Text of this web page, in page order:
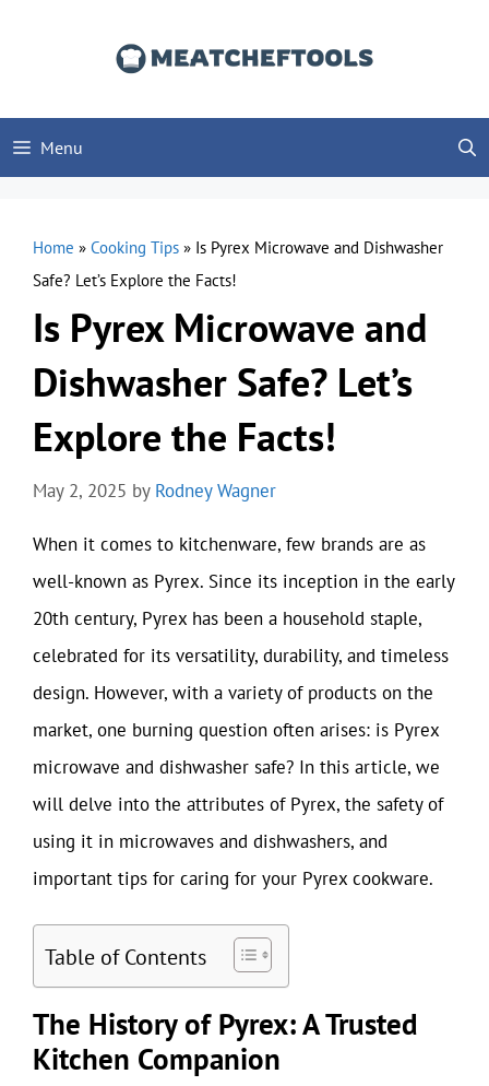
Menu
Home » Cooking Tips » Is Pyrex Microwave and Dishwasher
Safe? Let’s Explore the Facts!
Is Pyrex Microwave and
Dishwasher Safe? Let’s
Explore the Facts!
May 2, 2025 by Rodney Wagner
When it comes to kitchenware, few brands are as
well-known as Pyrex. Since its inception in the early
20th century, Pyrex has been a household staple,
celebrated for its versatility, durability, and timeless
design. However, with a variety of products on the
market, one burning question often arises: is Pyrex
microwave and dishwasher safe? In this article, we
will delve into the attributes of Pyrex, the safety of
using it in microwaves and dishwashers, and
important tips for caring for your Pyrex cookware.
Table of Contents
The History of Pyrex: A Trusted
Kitchen Companion